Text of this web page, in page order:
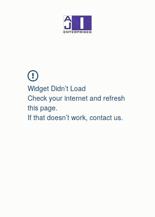
Widget Didn’t Load
Check your internet and refresh
this page.
If that doesn’t work, contact us.